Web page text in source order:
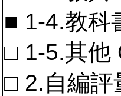
■ 1-4.教科
□ 1-5.其他
□ 2.自編評